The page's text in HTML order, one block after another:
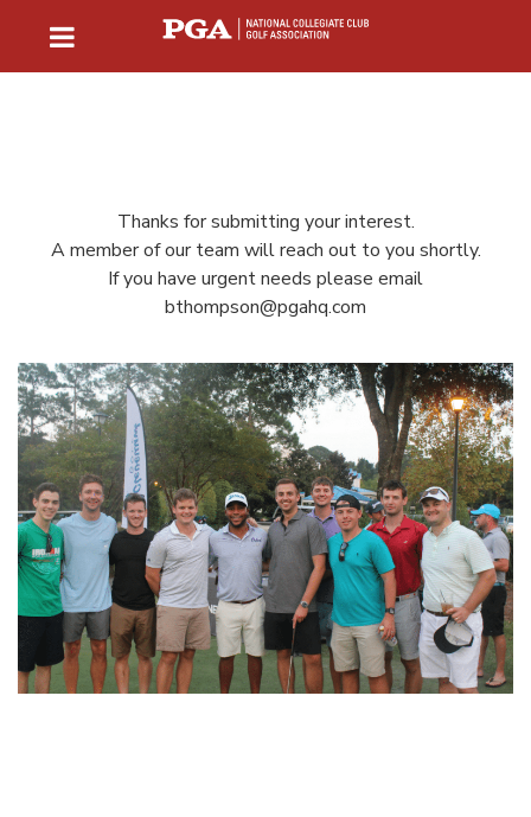
Thanks for submitting your interest.
A member of our team will reach out to you shortly.
If you have urgent needs please email
bthompson@pgahq.com